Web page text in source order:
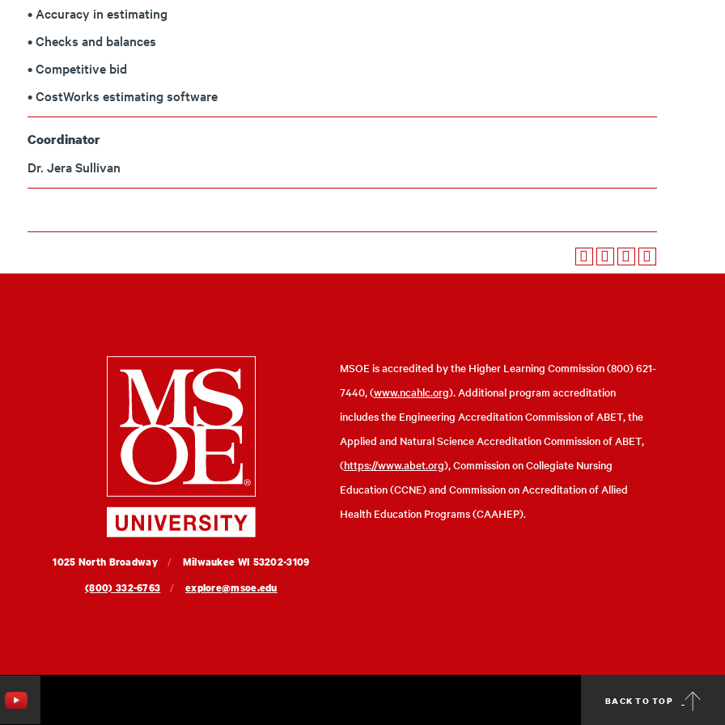
• Accuracy in estimating
• Checks and balances
• Competitive bid
• CostWorks estimating software
Coordinator
Dr. Jera Sullivan
Milwaukee
School
of
Engineering
MSOE
University
1025 North Broadway Milwaukee WI 53202-3109
(800) 332-6763
explore@msoe.edu
MSOE is accredited by the Higher Learning Commission (800) 621-
7440, (www.ncahlc.org). Additional program accreditation
includes the Engineering Accreditation Commission of ABET, the
Applied and Natural Science Accreditation Commission of ABET,
(https://www.abet.org), Commission on Collegiate Nursing
Education (CCNE) and Commission on Accreditation of Allied
Health Education Programs (CAAHEP).
BACK TO TOP